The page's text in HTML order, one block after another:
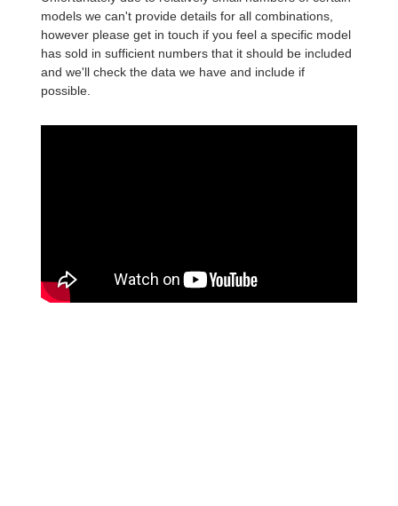
models we can't provide details for all combinations,
however please get in touch if you feel a specific model
has sold in sufficient numbers that it should be included
and we'll check the data we have and include if
possible.